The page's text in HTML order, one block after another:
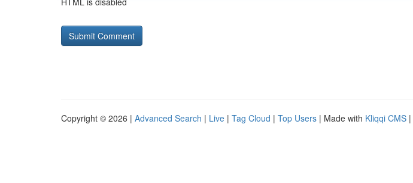
Copyright © 2026 | Advanced Search | Live | Tag Cloud | Top Users | Made with Kliqqi CMS |